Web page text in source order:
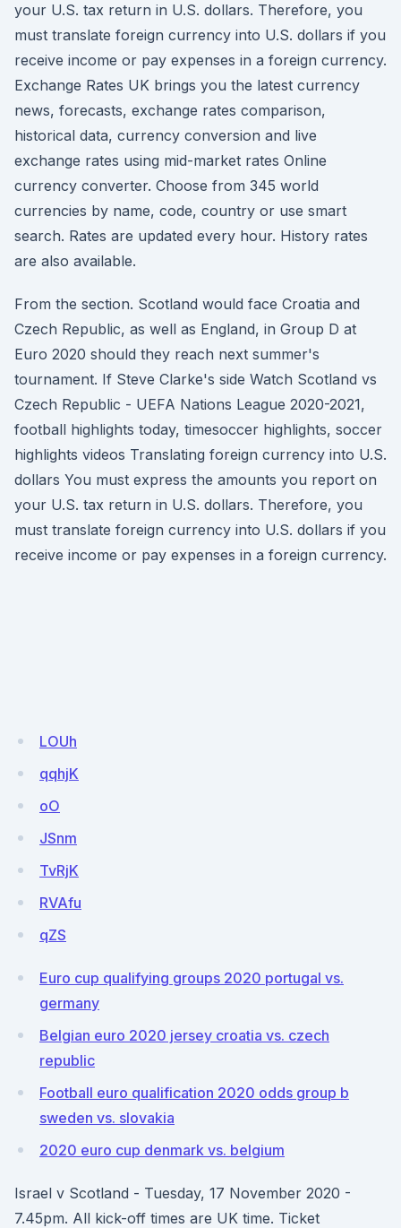
your U.S. tax return in U.S. dollars. Therefore, you
must translate foreign currency into U.S. dollars if you
receive income or pay expenses in a foreign currency.
Exchange Rates UK brings you the latest currency
news, forecasts, exchange rates comparison,
historical data, currency conversion and live
exchange rates using mid-market rates Online
currency converter. Choose from 345 world
currencies by name, code, country or use smart
search. Rates are updated every hour. History rates
are also available.
From the section. Scotland would face Croatia and
Czech Republic, as well as England, in Group D at
Euro 2020 should they reach next summer's
tournament. If Steve Clarke's side Watch Scotland vs
Czech Republic - UEFA Nations League 2020-2021,
football highlights today, timesoccer highlights, soccer
highlights videos Translating foreign currency into U.S.
dollars You must express the amounts you report on
your U.S. tax return in U.S. dollars. Therefore, you
must translate foreign currency into U.S. dollars if you
receive income or pay expenses in a foreign currency.
LOUh
qqhjK
oO
JSnm
TvRjK
RVAfu
qZS
Euro cup qualifying groups 2020 portugal vs.
germany
Belgian euro 2020 jersey croatia vs. czech
republic
Football euro qualification 2020 odds group b
sweden vs. slovakia
2020 euro cup denmark vs. belgium
Israel v Scotland - Tuesday, 17 November 2020 -
7.45pm. All kick-off times are UK time. Ticket